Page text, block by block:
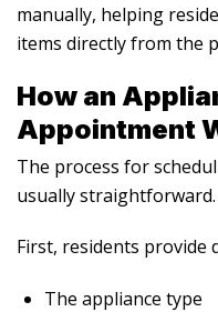
manually, helping
items directly from the
How an
Appointment
The process for
usually straightforward.
First, residents provide
The appliance type